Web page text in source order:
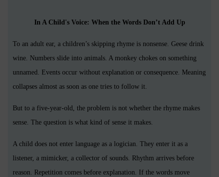
In A Child's Voice: When the Words Don’t Add Up
To an adult ear, a children’s skipping rhyme is nonsense. Geese drink
wine. Numbers slide into animals. A monkey chokes on something
unnamed. Events occur without explanation or consequence. Meaning
collapses almost as soon as one tries to follow it.
But to a five-year-old, the problem is not whether the rhyme makes
sense. The question is what kind of sense it makes.
A child does not enter language as a logician. They enter it as a
listener, a mimicker, a collector of sounds. Rhythm arrives before
reason. Repetition comes before explanation. If the words move